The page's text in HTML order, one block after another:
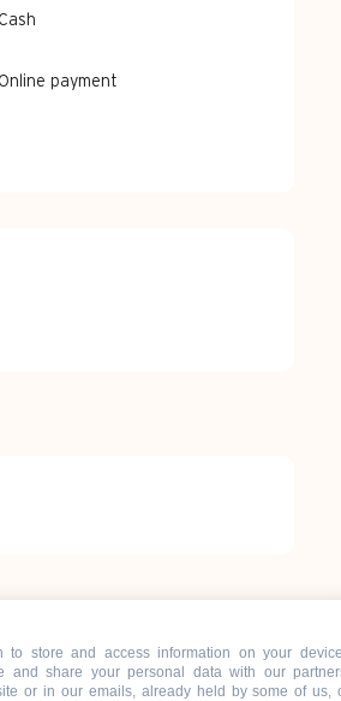
Cash
Online payment
to store and access information on your
and share your personal data with our
or in our emails, already held by some of us,